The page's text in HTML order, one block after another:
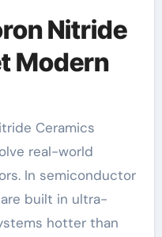
Nitride
Modern
Ceramics
real-world
In semiconductor
built in ultra-
hotter than